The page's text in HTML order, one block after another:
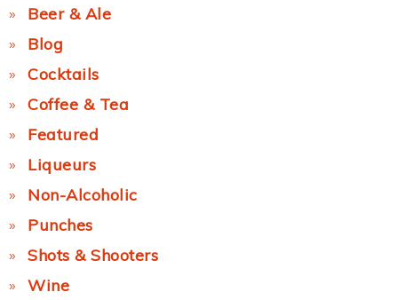
Beer & Ale
Blog
Cocktails
Coffee & Tea
Featured
Liqueurs
Non-Alcoholic
Punches
Shots & Shooters
Wine